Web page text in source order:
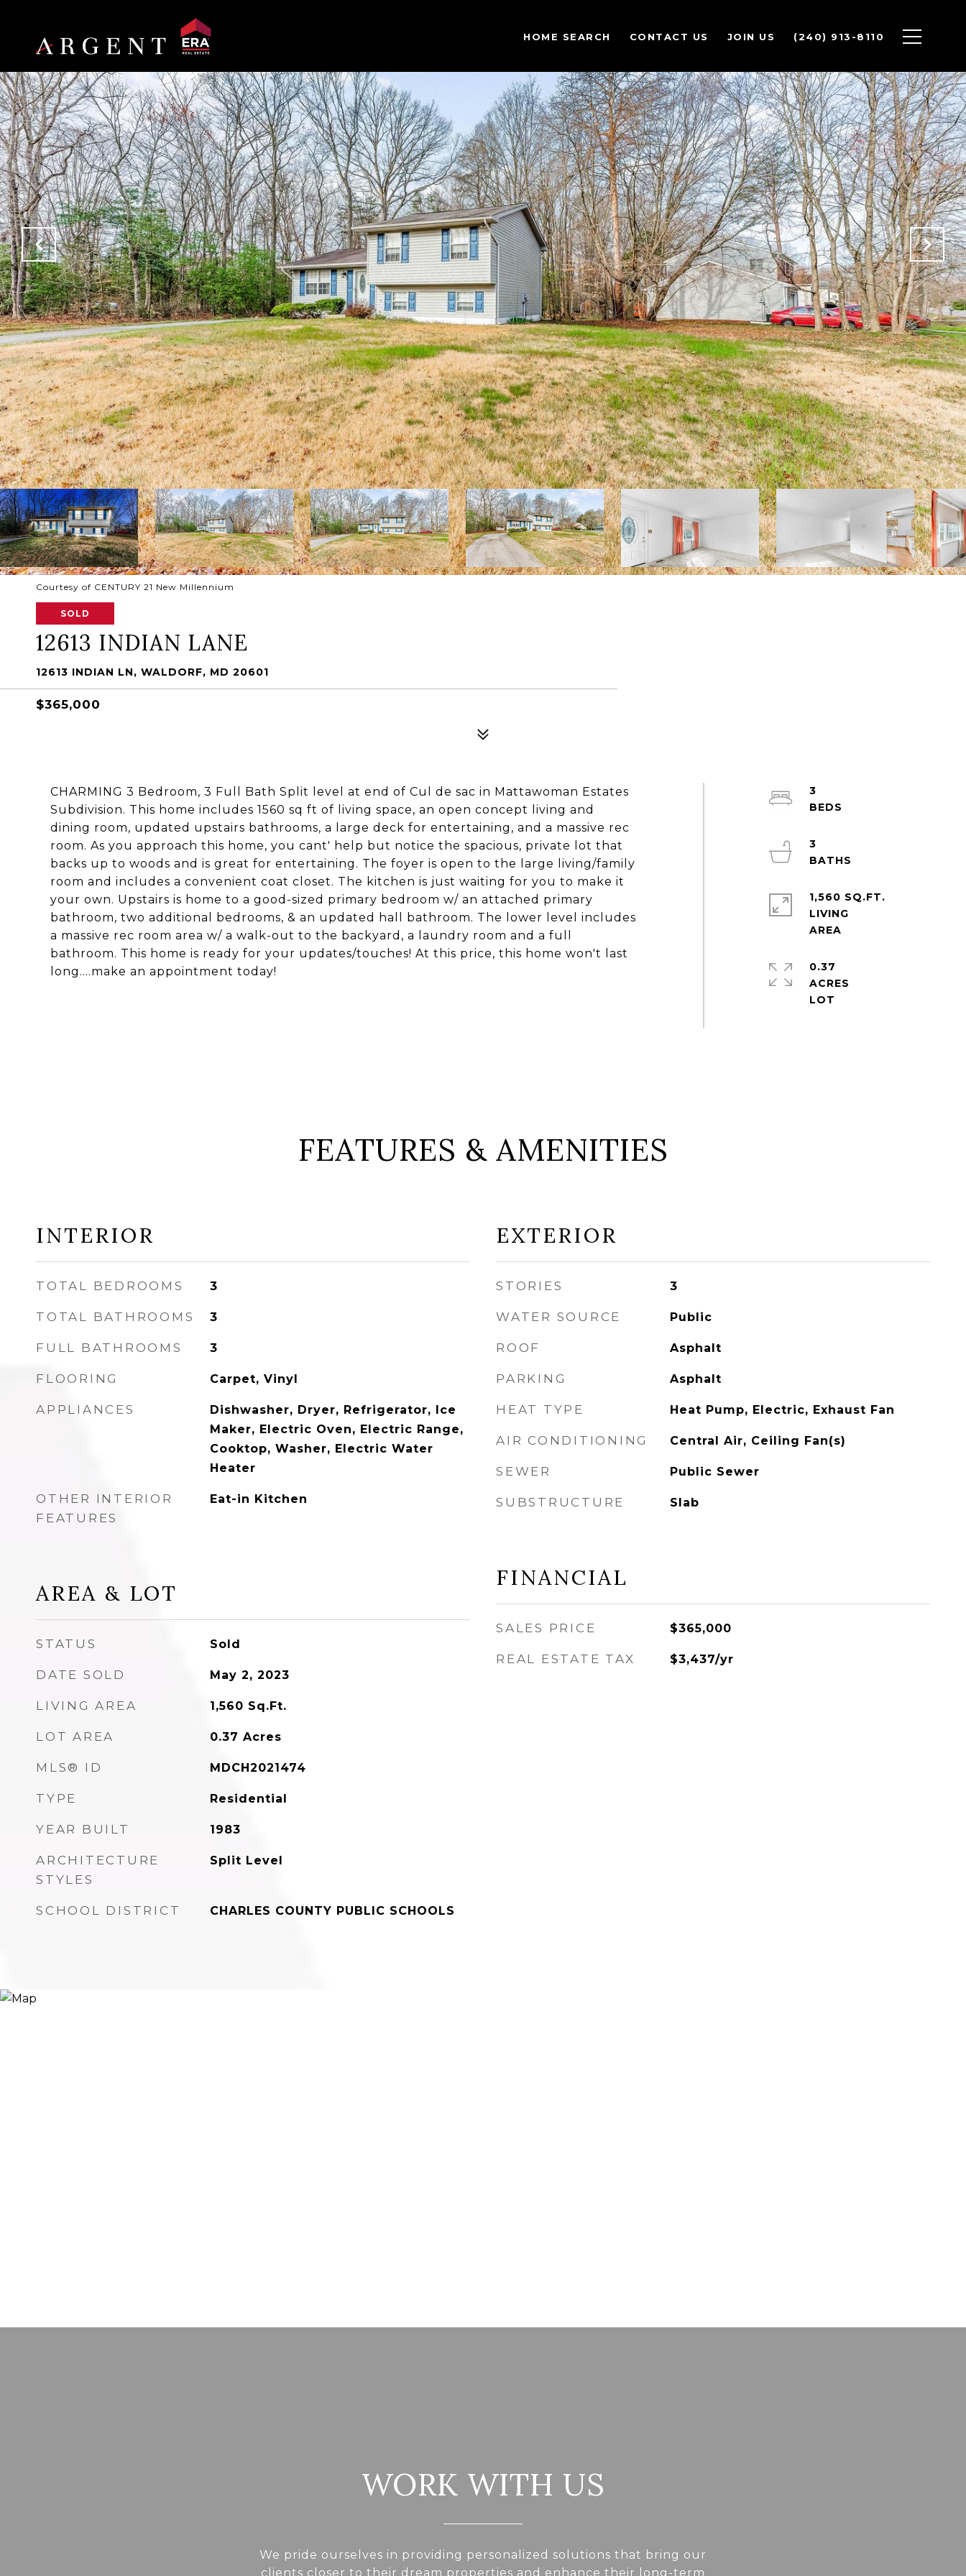
HOME SEARCH CONTACT US JOIN US (240) 913-8110
Courtesy of CENTURY 21 New Millennium
SOLD
12613 INDIAN LANE
12613 INDIAN LN, WALDORF, MD 20601
$365,000
CHARMING 3 Bedroom, 3 Full Bath Split level at end of Cul de sac in Mattawoman Estates
Subdivision. This home includes 1560 sq ft of living space, an open concept living and
dining room, updated upstairs bathrooms, a large deck for entertaining, and a massive rec
room. As you approach this home, you cant' help but notice the spacious, private lot that
backs up to woods and is great for entertaining. The foyer is open to the large living/family
room and includes a convenient coat closet. The kitchen is just waiting for you to make it
your own. Upstairs is home to a good-sized primary bedroom w/ an attached primary
bathroom, two additional bedrooms, & an updated hall bathroom. The lower level includes
a massive rec room area w/ a walk-out to the backyard, a laundry room and a full
bathroom. This home is ready for your updates/touches! At this price, this home won't last
long....make an appointment today!
3
3
1,560 SQ.FT.
LIVING
0.37
ACRES
FEATURES & AMENITIES
INTERIOR
TOTAL BEDROOMS 3
TOTAL BATHROOMS 3
FULL BATHROOMS 3
FLOORING Carpet, Vinyl
APPLIANCES
Dishwasher, Dryer, Refrigerator, Ice
Maker, Electric Oven, Electric Range,
Cooktop, Washer, Electric Water
Heater
OTHER INTERIOR
FEATURES
Eat-in Kitchen
AREA & LOT
STATUS Sold
DATE SOLD May 2, 2023
LIVING AREA 1,560 Sq.Ft.
LOT AREA 0.37 Acres
MLS® ID MDCH2021474
TYPE Residential
YEAR BUILT 1983
ARCHITECTURE
STYLES
Split Level
SCHOOL DISTRICT CHARLES COUNTY PUBLIC SCHOOLS
EXTERIOR
STORIES 3
WATER SOURCE Public
ROOF Asphalt
PARKING Asphalt
HEAT TYPE Heat Pump, Electric, Exhaust Fan
AIR CONDITIONING Central Air, Ceiling Fan(s)
SEWER Public Sewer
SUBSTRUCTURE Slab
FINANCIAL
SALES PRICE $365,000
REAL ESTATE TAX $3,437/yr
WORK WITH US
We pride ourselves in providing personalized solutions that bring our
clients closer to their dream properties and enhance their long-term